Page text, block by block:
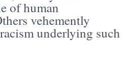
of human
vehemently
underlying such